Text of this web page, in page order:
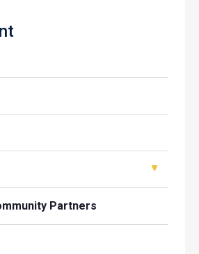
Partners